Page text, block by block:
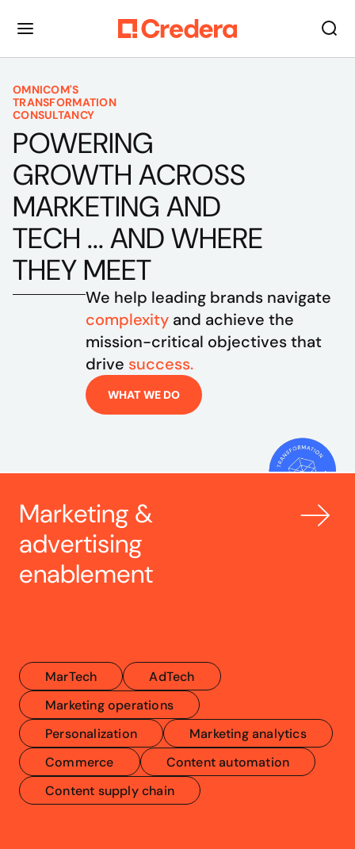
OMNICOM'S
TRANSFORMATION
CONSULTANCY
POWERING
GROWTH ACROSS
MARKETING AND
TECH ... AND WHERE
THEY MEET
complexity and achieve the
mission-critical objectives that
drive success.
WHAT WE DO
Marketing &
advertising
enablement
MarTech
AdTech
Marketing operations
Personalization
Marketing analytics
Commerce
Content automation
Content supply chain